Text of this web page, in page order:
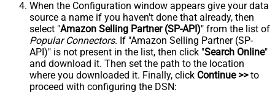
When the Configuration window appears give your data
source a name if you haven't done that already, then
select "Amazon Selling Partner (SP-API)" from the list of
Popular Connectors. If "Amazon Selling Partner (SP-
API)" is not present in the list, then click "Search Online"
and download it. Then set the path to the location
where you downloaded it. Finally, click Continue >>to
proceed with configuring the DSN: